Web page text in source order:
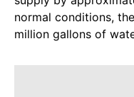
normal conditions,
million gallons of